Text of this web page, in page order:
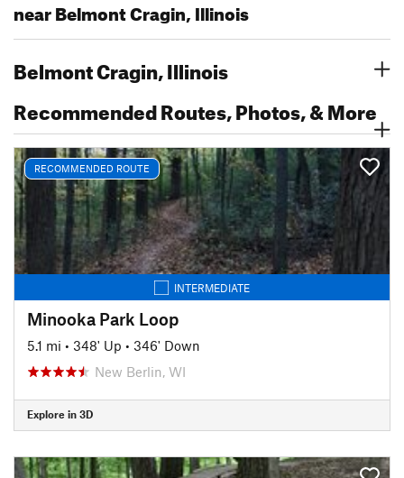
near Belmont Cragin, Illinois
Belmont Cragin, Illinois
Recommended Routes, Photos, & More
RECOMMENDED ROUTE
INTERMEDIATE
Minooka Park Loop
5.1 mi • 348' Up • 346' Down
New Berlin, WI
Explore in 3D